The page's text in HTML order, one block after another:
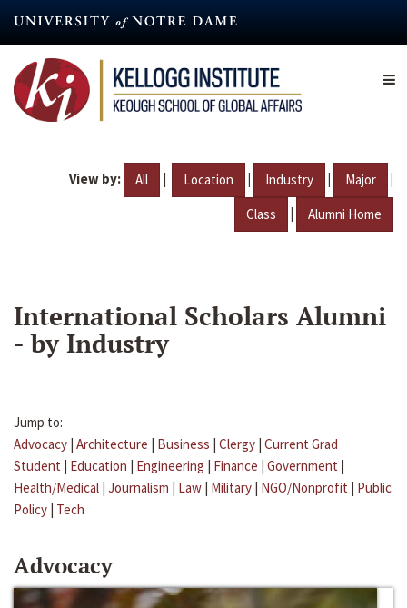
content
View by: All | Location | Industry | Major |
Class | Alumni Home
International Scholars Alumni
- by Industry
Jump to:
Advocacy | Architecture | Business | Clergy | Current Grad
Student | Education | Engineering | Finance | Government |
Health/Medical | Journalism | Law | Military | NGO/Nonprofit | Public
Policy | Tech
Advocacy